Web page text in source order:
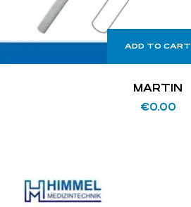
ADD TO CART
MARTIN
€0.00